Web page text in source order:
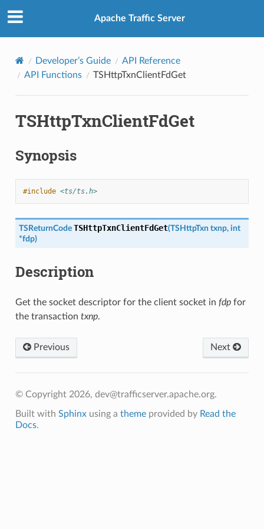
Apache Traffic Server
Developer’s Guide
API Reference
API Functions
TSHttpTxnClientFdGet
TSHttpTxnClientFdGet
Synopsis
#include <ts/ts.h>
TSReturnCode TSHttpTxnClientFdGet(TSHttpTxn txnp, int
*fdp)
Description
Get the socket descriptor for the client socket in fdpfor
the transaction txnp.
Previous Next
© Copyright 2026, dev@trafficserver.apache.org.
Built with Sphinxusing a themeprovided by Read the
Docs.